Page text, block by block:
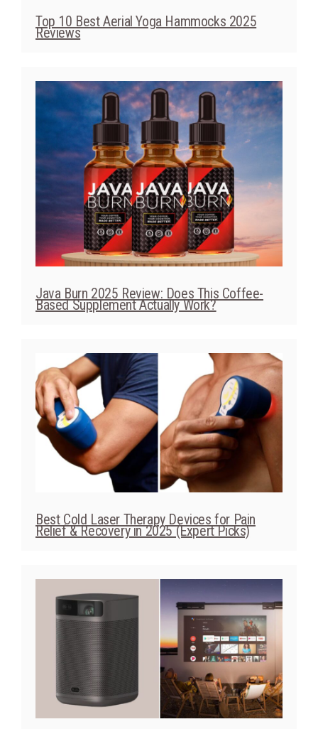
Top 10 Best Aerial Yoga Hammocks 2025
Reviews
Java Burn 2025 Review: Does This Coffee-
Based Supplement Actually Work?
Best Cold Laser Therapy Devices for Pain
Relief & Recovery in 2025 (Expert Picks)